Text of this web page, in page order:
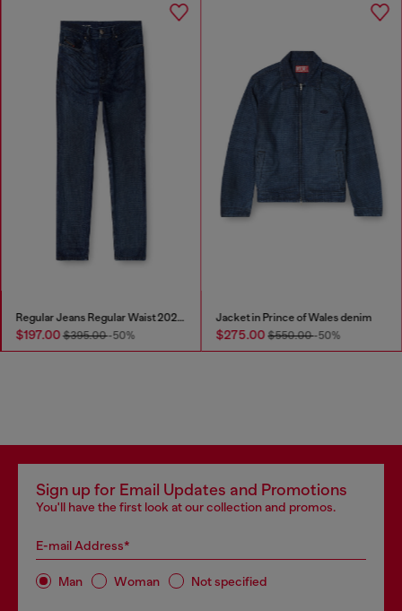
Regular Jeans Regular Waist 2023 D-Finitive
$197.00$395.00-50%
Jacket in Prince of Wales denim
$275.00$550.00-50%
Sign up for Email Updates and Promotions
You'll have the first look at our collection and promos.
E-mail Address*
Man Woman Not specified